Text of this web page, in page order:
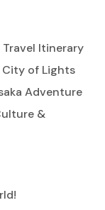
Travel Itinerary
City of Lights
Adventure
&